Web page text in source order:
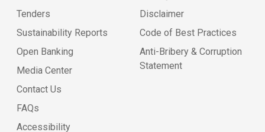
Tenders
Sustainability Reports
Open Banking
Media Center
Contact Us
FAQs
Accessibility
Disclaimer
Code of Best Practices
Anti-Bribery & Corruption
Statement